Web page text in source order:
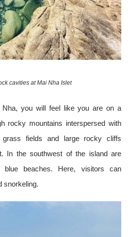
cavities at Mai Nha Islet
you will feel like you are on a
rocky mountains interspersed with
grass fields and large rocky cliffs
In the southwest of the island are
beaches. Here, visitors can
snorkeling.